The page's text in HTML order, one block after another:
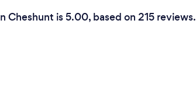
Cheshunt is 5.00, based on 215 reviews.